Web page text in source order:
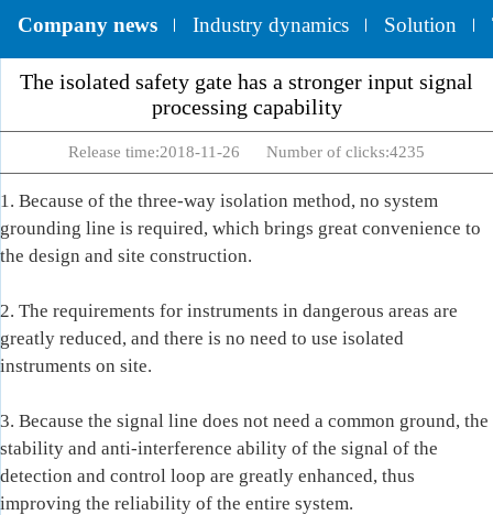
Company news Industry dynamics Solution
The isolated safety gate has a stronger input signal
processing capability
Release time:2018-11-26 Number of clicks:4235
1. Because of the three-way isolation method, no system
grounding line is required, which brings great convenience to
the design and site construction.
2. The requirements for instruments in dangerous areas are
greatly reduced, and there is no need to use isolated
instruments on site.
3. Because the signal line does not need a common ground, the
stability and anti-interference ability of the signal of the
detection and control loop are greatly enhanced, thus
improving the reliability of the entire system.